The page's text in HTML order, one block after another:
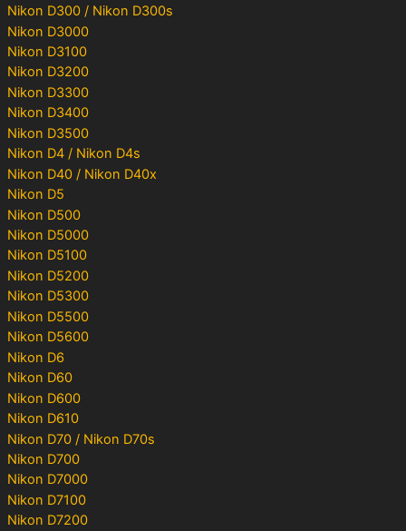
Nikon D300 / Nikon D300s
Nikon D3000
Nikon D3100
Nikon D3200
Nikon D3300
Nikon D3400
Nikon D3500
Nikon D4 / Nikon D4s
Nikon D40 / Nikon D40x
Nikon D5
Nikon D500
Nikon D5000
Nikon D5100
Nikon D5200
Nikon D5300
Nikon D5500
Nikon D5600
Nikon D6
Nikon D60
Nikon D600
Nikon D610
Nikon D70 / Nikon D70s
Nikon D700
Nikon D7000
Nikon D7100
Nikon D7200